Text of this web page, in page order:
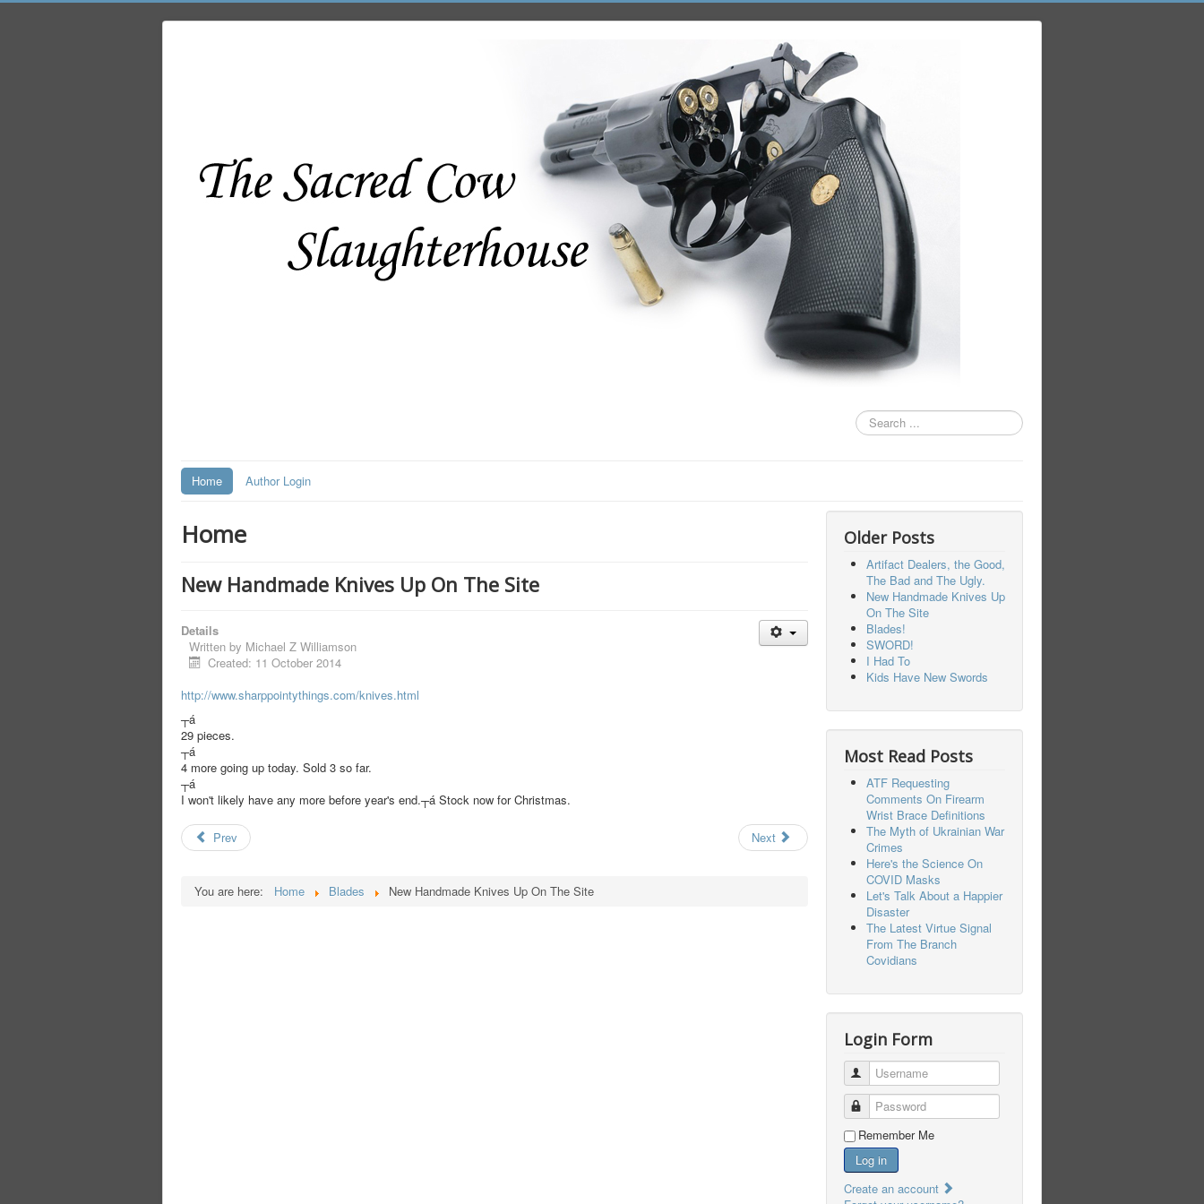
Search
...
Home Author Login
Home
New Handmade Knives Up On The Site
Details
Written by Michael Z Williamson
Created: 11 October 2014
http://www.sharppointythings.com/knives.html
┬á
29 pieces.
┬á
4 more going up today. Sold 3 so far.
┬á
I won't likely have any more before year's end.┬á Stock now for Christmas.
Prev Next
You are here: Home Blades New Handmade Knives Up On The Site
Older Posts
Artifact Dealers, the Good,
The Bad and The Ugly.
New Handmade Knives Up
On The Site
Blades!
SWORD!
I Had To
Kids Have New Swords
Most Read Posts
ATF Requesting
Comments On Firearm
Wrist Brace Definitions
The Myth of Ukrainian War
Crimes
Here's the Science On
COVID Masks
Let's Talk About a Happier
Disaster
The Latest Virtue Signal
From The Branch
Covidians
Login Form
Username
Password
Remember Me
Log in
Create an account